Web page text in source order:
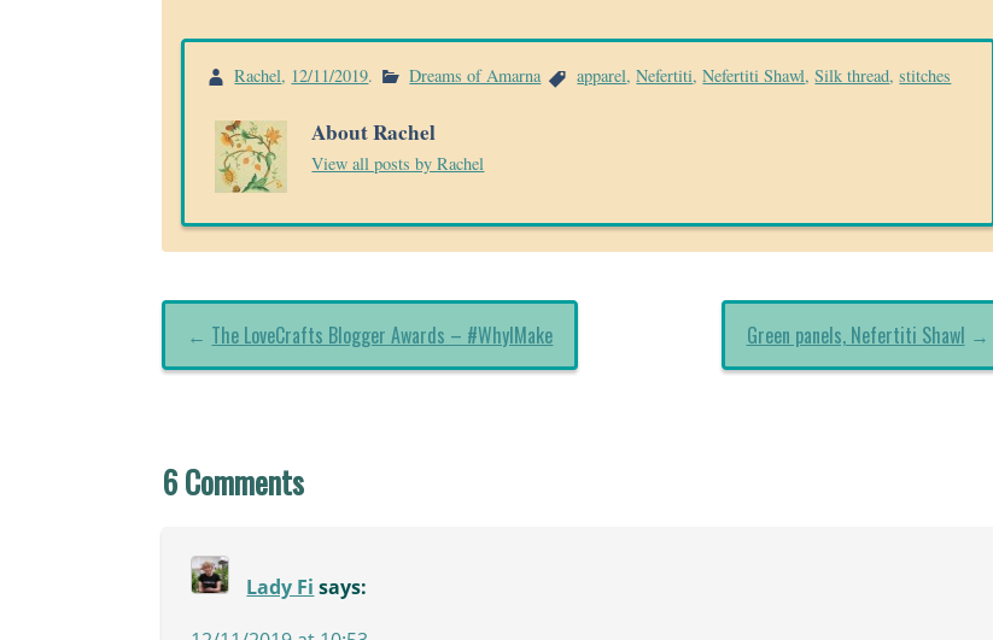
Rachel, 12/11/2019. Dreams of Amarna apparel,Nefertiti,Nefertiti Shawl,Silk thread,stitches
About Rachel
View all posts by Rachel
Green panels, Nefertiti Shawl →
← The LoveCrafts Blogger Awards – #WhyIMake
6 Comments
Lady Fi says: